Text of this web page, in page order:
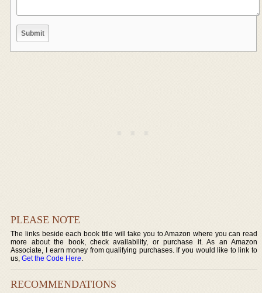
PLEASE NOTE
The links beside each book title will take you to Amazon where you can read
more about the book, check availability, or purchase it. As an Amazon
Associate, I earn money from qualifying purchases. If you would like to link to
us,Get the Code Here.
RECOMMENDATIONS